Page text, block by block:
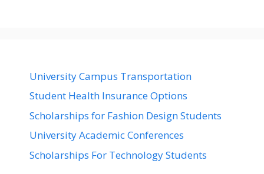
University Campus Transportation
Student Health Insurance Options
Scholarships for Fashion Design Students
University Academic Conferences
Scholarships For Technology Students